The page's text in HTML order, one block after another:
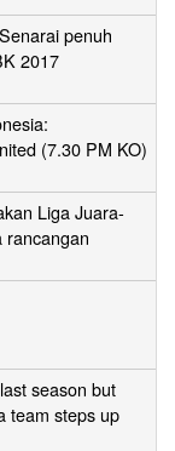
penuh
2017
(7.30 PM KO)
Liga Juara-
rancangan
season but
team steps up